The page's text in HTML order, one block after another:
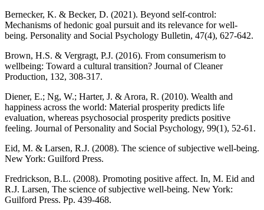
Bernecker, K. & Becker, D. (2021). Beyond self-control:
Mechanisms of hedonic goal pursuit and its relevance for well-
being. Personality and Social Psychology Bulletin, 47(4), 627-642.
Brown, H.S. & Vergragt, P.J. (2016). From consumerism to
wellbeing: Toward a cultural transition? Journal of Cleaner
Production, 132, 308-317.
Diener, E.; Ng, W.; Harter, J. & Arora, R. (2010). Wealth and
happiness across the world: Material prosperity predicts life
evaluation, whereas psychosocial prosperity predicts positive
feeling. Journal of Personality and Social Psychology, 99(1), 52-61.
Eid, M. & Larsen, R.J. (2008). The science of subjective well-being.
New York: Guilford Press.
Fredrickson, B.L. (2008). Promoting positive affect. In, M. Eid and
R.J. Larsen, The science of subjective well-being. New York:
Guilford Press. Pp. 439-468.